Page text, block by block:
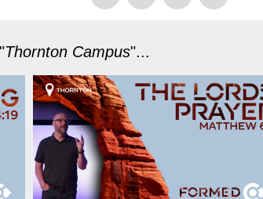
Thornton Campus"...